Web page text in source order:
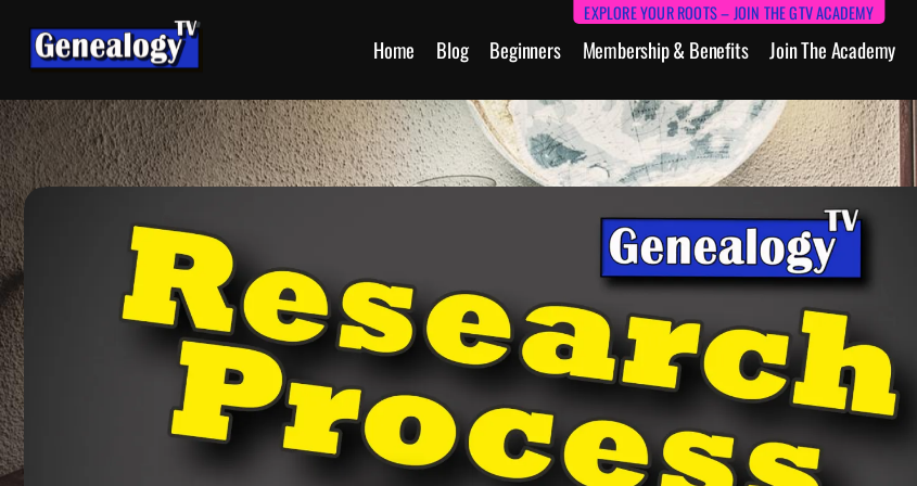
Home Blog Beginners Membership & Benefits Join The Academy
EXPLORE YOUR ROOTS – JOIN THE GTV ACADEMY